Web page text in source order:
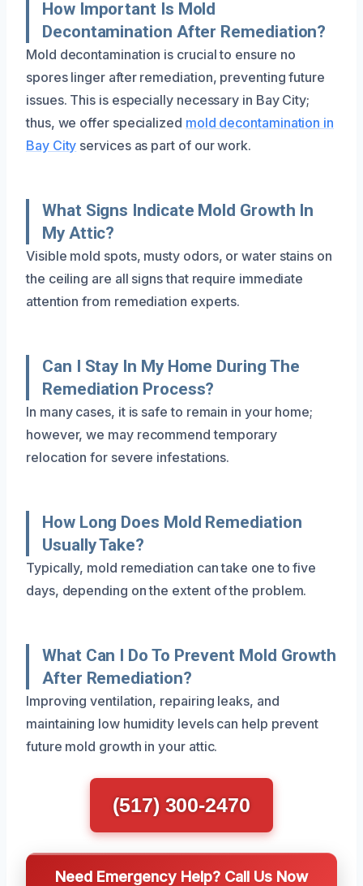
How Important Is Mold
Decontamination After Remediation?
Mold decontamination is crucial to ensure no
spores linger after remediation, preventing future
issues. This is especially necessary in Bay City;
thus, we offer specialized mold decontamination in
Bay City services as part of our work.
What Signs Indicate Mold Growth In
My Attic?
Visible mold spots, musty odors, or water stains on
the ceiling are all signs that require immediate
attention from remediation experts.
Can I Stay In My Home During The
Remediation Process?
In many cases, it is safe to remain in your home;
however, we may recommend temporary
relocation for severe infestations.
How Long Does Mold Remediation
Usually Take?
Typically, mold remediation can take one to five
days, depending on the extent of the problem.
What Can I Do To Prevent Mold Growth
After Remediation?
Improving ventilation, repairing leaks, and
maintaining low humidity levels can help prevent
future mold growth in your attic.
(517) 300-2470
Need Emergency Help? Call Us Now